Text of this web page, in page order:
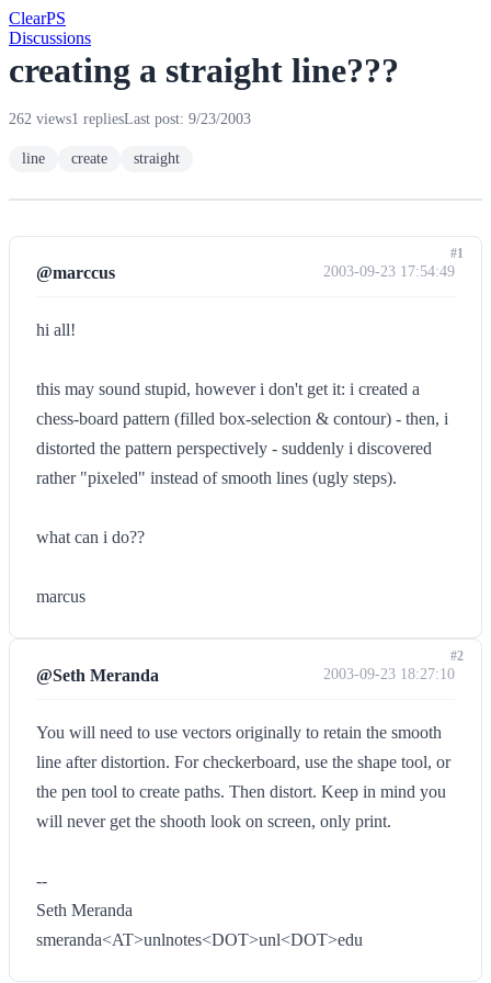
ClearPS
Discussions
creating a straight line???
262 views1 repliesLast post: 9/23/2003
line create straight
@marccus 2003-09-23 17:54:49
hi all!
this may sound stupid, however i don't get it: i created a
chess-board pattern (filled box-selection & contour) - then, i
distorted the pattern perspectively - suddenly i discovered
rather "pixeled" instead of smooth lines (ugly steps).
what can i do??
marcus
#1
@Seth Meranda 2003-09-23 18:27:10
You will need to use vectors originally to retain the smooth
line after distortion. For checkerboard, use the shape tool, or
the pen tool to create paths. Then distort. Keep in mind you
will never get the shooth look on screen, only print.
--
Seth Meranda
smeranda<AT>unlnotes<DOT>unl<DOT>edu
#2